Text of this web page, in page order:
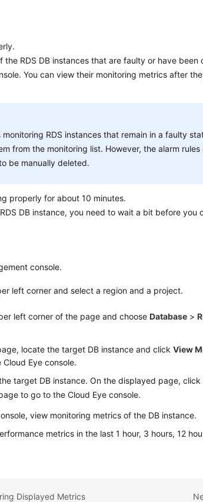
the RDS DB instances that are faulty or have
You can view their monitoring metrics after
monitoring RDS instances that remain in a faulty
from the monitoring list. However, the alarm
be manually deleted.
properly for about 10 minutes.
RDS DB instance, you need to wait a bit before you
console.
left corner and select a region and a project.
left corner of the page and chooseDatabase >
locate the target DB instance and clickView
Eye console.
target DB instance. On the displayed page, click
to go to the Cloud Eye console.
view monitoring metrics of the DB instance.
metrics in the last 1 hour, 3 hours, 12
Displayed Metrics